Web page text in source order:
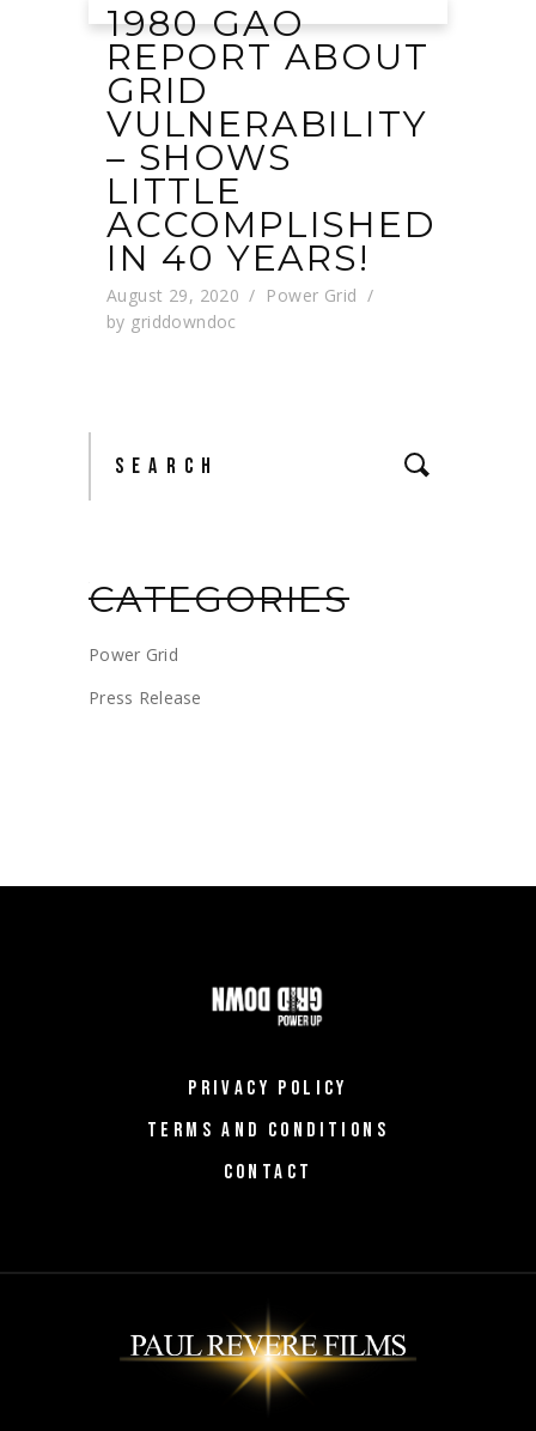
1980 GAO
REPORT ABOUT
GRID
VULNERABILITY
– SHOWS
LITTLE
ACCOMPLISHED
IN 40 YEARS!
August 29, 2020
Power Grid
by griddowndoc
Search
CATEGORIES
Power Grid
Press Release
PRIVACY POLICY
TERMS AND CONDITIONS
CONTACT